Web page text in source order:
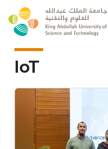
Skip to main content
IoT